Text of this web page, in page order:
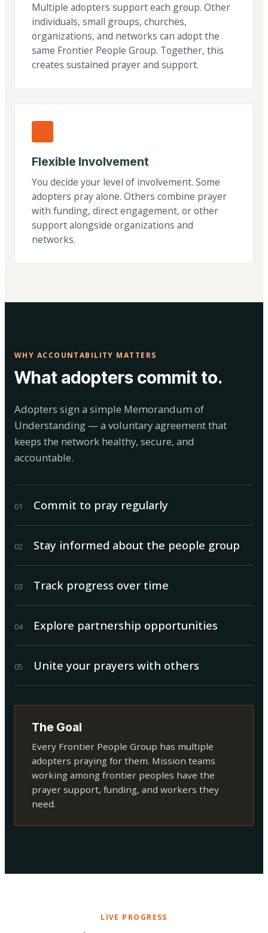
Multiple adopters support each group. Other
individuals, small groups, churches,
organizations, and networks can adopt the
same Frontier People Group. Together, this
creates sustained prayer and support.
Flexible Involvement
You decide your level of involvement. Some
adopters pray alone. Others combine prayer
with funding, direct engagement, or other
support alongside organizations and
networks.
WHY ACCOUNTABILITY MATTERS
What adopters commit to.
Adopters sign a simple Memorandum of
Understanding — a voluntary agreement that
keeps the network healthy, secure, and
accountable.
01 Commit to pray regularly
02 Stay informed about the people group
03 Track progress over time
04 Explore partnership opportunities
05 Unite your prayers with others
The Goal
Every Frontier People Group has multiple
adopters praying for them. Mission teams
working among frontier peoples have the
prayer support, funding, and workers they
need.
LIVE PROGRESS